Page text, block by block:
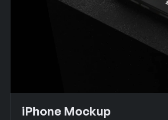
iPhone Mockup